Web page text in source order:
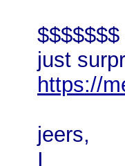
just
https://
jeers,
I